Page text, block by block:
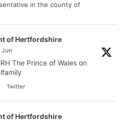
in the county of
of Hertfordshire
Jun
The Prince of Wales on
Twitter
of Hertfordshire